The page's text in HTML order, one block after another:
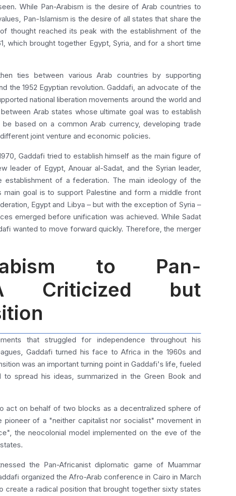
While Pan-Arabism is the desire of Arab countries to
Pan-Islamism is the desire of all states that share the
thought reached its peak with the establishment of the
which brought together Egypt, Syria, and for a short time
ties between various Arab countries by supporting
the 1952 Egyptian revolution. Gaddafi, an advocate of the
national liberation movements around the world and
Arab states whose ultimate goal was to establish
based on a common Arab currency, developing trade
joint venture and economic policies.
Gaddafi tried to establish himself as the main figure of
leader of Egypt, Anouar al-Sadat, and the Syrian leader,
establishment of a federation. The main ideology of the
goal is to support Palestine and form a middle front
Egypt and Libya – but with the exception of Syria –
emerged before unification was achieved. While Sadat
wanted to move forward quickly. Therefore, the merger
to Pan-
Criticized but
that struggled for independence throughout his
Gaddafi turned his face to Africa in the 1960s and
was an important turning point in Gaddafi's life, fueled
spread his ideas, summarized in the Green Book and
act on behalf of two blocks as a decentralized sphere of
of a "neither capitalist nor socialist" movement in
the neocolonial model implemented on the eve of the
the Pan-Africanist diplomatic game of Muammar
organized the Afro-Arab conference in Cairo in March
create a radical position that brought together sixty states